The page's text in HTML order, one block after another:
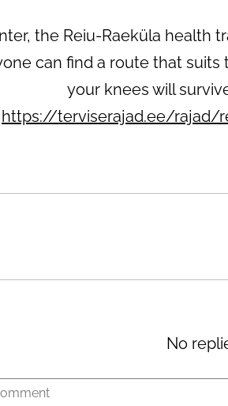
the Reiu-Raeküla health
can find a route that
your knees will
https://terviserajad.ee/rajad/
No